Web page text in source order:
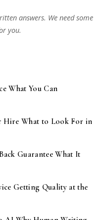
answers. We need some
you.
What You Can
Hire What to Look For in
Guarantee What It
Getting Quality at the